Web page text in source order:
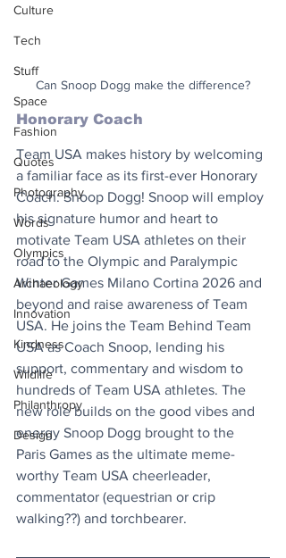
Culture
Tech
Stuff
Space
Fashion
Quotes
Photography
Words
Olympics
Archaeology
Innovation
Kindness
Wildlife
Philanthropy
Design
Can Snoop Dogg make the difference?
Honorary Coach
Team USA makes history by welcoming
a familiar face as its first-ever Honorary
Coach: Snoop Dogg! Snoop will employ
his signature humor and heart to
motivate Team USA athletes on their
road to the Olympic and Paralympic
Winter Games Milano Cortina 2026 and
beyond and raise awareness of Team
USA. He joins the Team Behind Team
USA as Coach Snoop, lending his
support, commentary and wisdom to
hundreds of Team USA athletes. The
new role builds on the good vibes and
energy Snoop Dogg brought to the
Paris Games as the ultimate meme-
worthy Team USA cheerleader,
commentator (equestrian or crip
walking??) and torchbearer.